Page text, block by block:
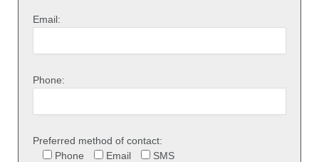
Email:
Phone:
Preferred method of contact:
Phone
Email SMS